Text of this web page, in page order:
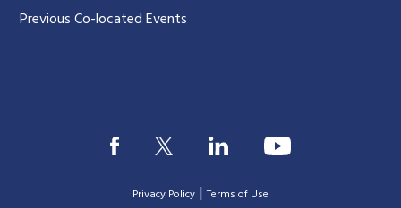
Previous Co-located Events
Privacy Policy |Terms of Use